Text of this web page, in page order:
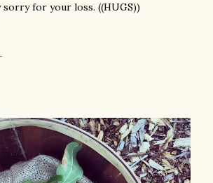
sorry for your loss. ((HUGS))